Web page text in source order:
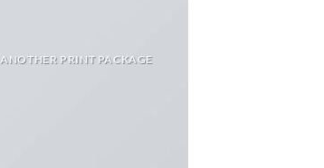
ANOTHER PRINT PACKAGE